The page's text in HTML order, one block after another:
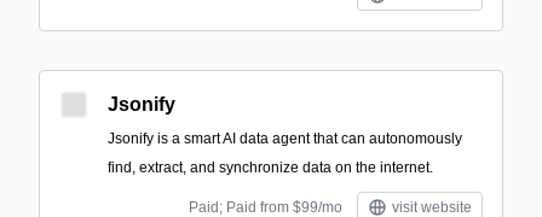
Jsonify
Jsonify is a smart AI data agent that can autonomously
find, extract, and synchronize data on the internet.
Paid; Paid from $99/mo visit website